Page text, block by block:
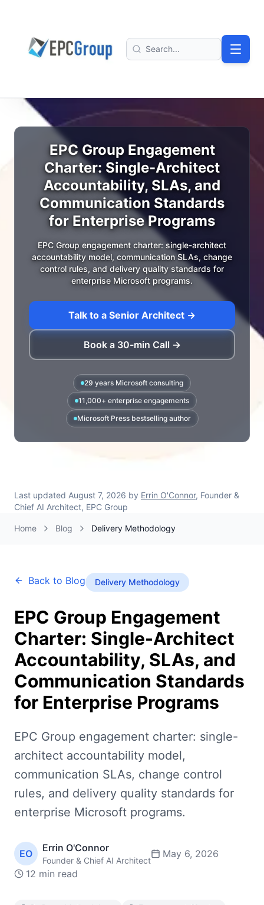
EPC Group - Microsoft Solutions Partner home
Search
EPC Group Engagement
Charter: Single-Architect
Accountability, SLAs, and
Communication Standards
for Enterprise Programs
EPC Group engagement charter: single-architect
accountability model, communication SLAs, change
control rules, and delivery quality standards for
enterprise Microsoft programs.
Talk to a Senior Architect →
Book a 30-min Call →
29 years Microsoft consulting
11,000+ enterprise engagements
Microsoft Press bestselling author
Last updated August 7, 2026 by Errin O'Connor, Founder &
Chief AI Architect, EPC Group
Home Blog Delivery Methodology
Back to Blog Delivery Methodology
EPC Group Engagement
Charter: Single-Architect
Accountability, SLAs, and
Communication Standards
for Enterprise Programs
EPC Group engagement charter: single-
architect accountability model,
communication SLAs, change control
rules, and delivery quality standards for
enterprise Microsoft programs.
EO Errin O'Connor
Founder & Chief AI Architect
May 6, 2026
12 min read